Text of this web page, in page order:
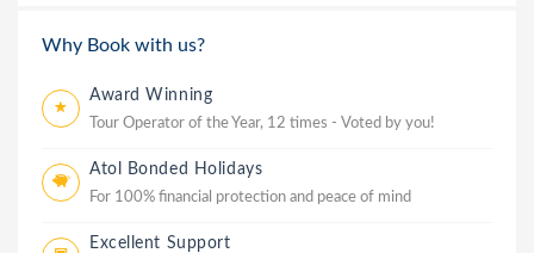
Why Book with us?
Award Winning
Tour Operator of the Year, 12 times - Voted by you!
Atol Bonded Holidays
For 100% financial protection and peace of mind
Excellent Support